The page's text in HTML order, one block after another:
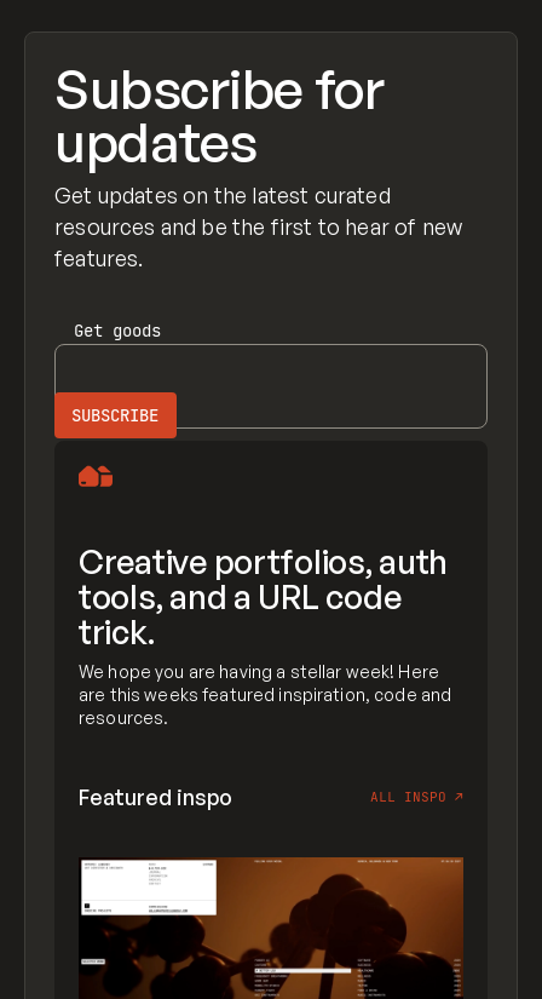
Subscribe for
updates
Get updates on the latest curated
resources and be the first to hear of new
features.
Get goods
Creative portfolios, auth
tools, and a URL code
trick.
We hope you are having a stellar week! Here
are this weeks featured inspiration, code and
resources.
Featured inspo ALL INSPO ↗